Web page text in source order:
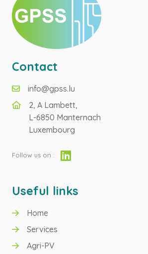
GREEN HYDROGEN
Contact
info@gpss.lu
2, A Lambett,
L-6850 Manternach
Luxembourg
Follow us on :
Useful links
Home
Services
Agri-PV